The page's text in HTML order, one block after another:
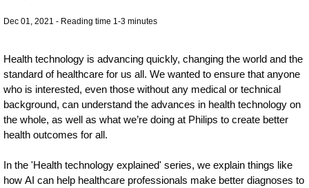
Dec 01, 2021 - Reading time 1-3 minutes
Health technology is advancing quickly, changing the world and the
standard of healthcare for us all. We wanted to ensure that anyone
who is interested, even those without any medical or technical
background, can understand the advances in health technology on
the whole, as well as what we’re doing at Philips to create better
health outcomes for all.
In the 'Health technology explained' series, we explain things like
how AI can help healthcare professionals make better diagnoses to